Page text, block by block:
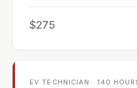
$275
EV TECHNICIAN · 140